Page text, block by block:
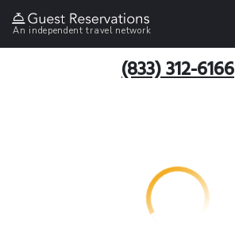
An independent travel network
(833) 312-6166